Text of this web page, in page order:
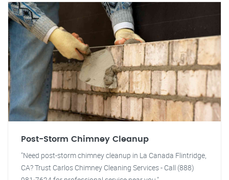
Post-Storm Chimney Cleanup
"Need post-storm chimney cleanup in La Canada Flintridge,
CA? Trust Carlos Chimney Cleaning Services - Call (888)